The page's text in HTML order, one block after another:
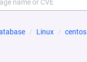
Linux centos